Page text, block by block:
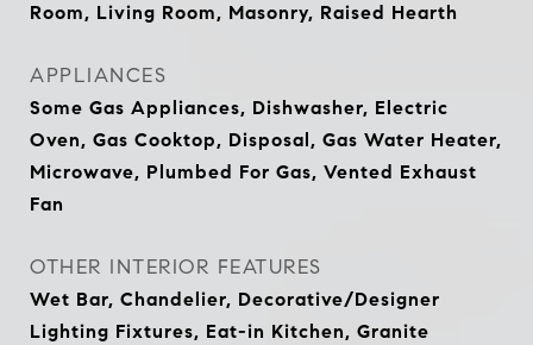
Room, Living Room, Masonry, Raised Hearth
APPLIANCES
Some Gas Appliances, Dishwasher, Electric
Oven, Gas Cooktop, Disposal, Gas Water Heater,
Microwave, Plumbed For Gas, Vented Exhaust
Fan
OTHER INTERIOR FEATURES
Wet Bar, Chandelier, Decorative/Designer
Lighting Fixtures, Eat-in Kitchen, Granite